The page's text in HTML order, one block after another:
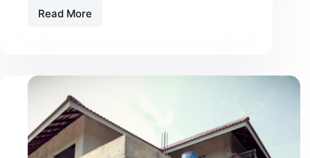
Read More
Custom
Secure
Packaging
with
Easy
Closure